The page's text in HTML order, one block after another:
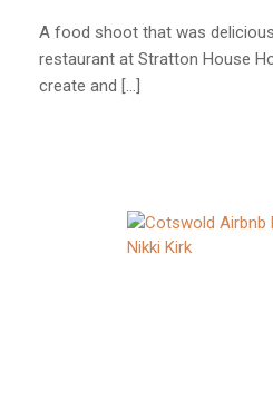
A food shoot that was
restaurant at Stratton House
create and […]